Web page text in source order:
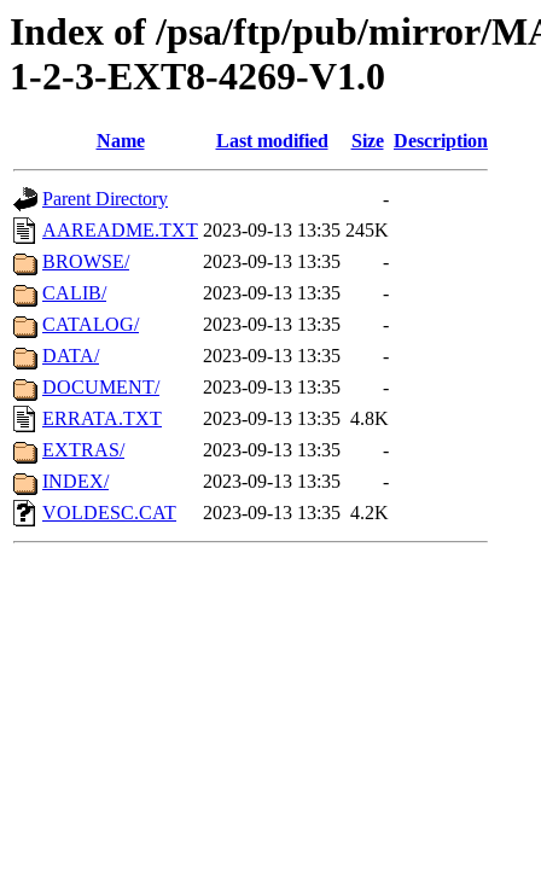
Index of /psa/ftp/pub/mirror/
1-2-3-EXT8-4269-V1.0
Name Last modified Size Description
Parent Directory
-
AAREADME.TXT 2023-09-13 13:35 245K
BROWSE/
2023-09-13 13:35
-
CALIB/
2023-09-13 13:35
-
CATALOG/
2023-09-13 13:35
-
DATA/
2023-09-13 13:35
-
DOCUMENT/
2023-09-13 13:35
-
ERRATA.TXT
2023-09-13 13:35 4.8K
EXTRAS/
2023-09-13 13:35
-
INDEX/
2023-09-13 13:35
-
VOLDESC.CAT
2023-09-13 13:35 4.2K